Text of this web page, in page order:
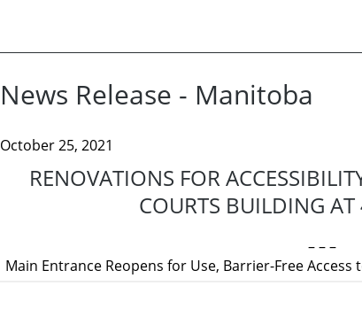
News Release - Manitoba
October 25, 2021
RENOVATIONS FOR
COURTS BUILDING
– – –
Main Entrance Reopens for Use, Barrier-Free